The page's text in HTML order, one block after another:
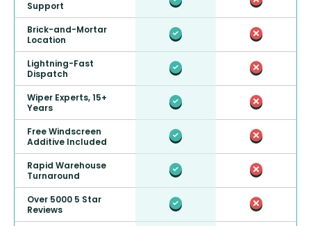
Support
Brick-and-Mortar
Location
Lightning-Fast
Dispatch
Wiper Experts, 15+
Years
Free Windscreen
Additive Included
Rapid Warehouse
Turnaround
Over 5000 5 Star
Reviews